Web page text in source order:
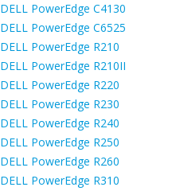
DELL PowerEdge C4130
DELL PowerEdge C6525
DELL PowerEdge R210
DELL PowerEdge R210II
DELL PowerEdge R220
DELL PowerEdge R230
DELL PowerEdge R240
DELL PowerEdge R250
DELL PowerEdge R260
DELL PowerEdge R310